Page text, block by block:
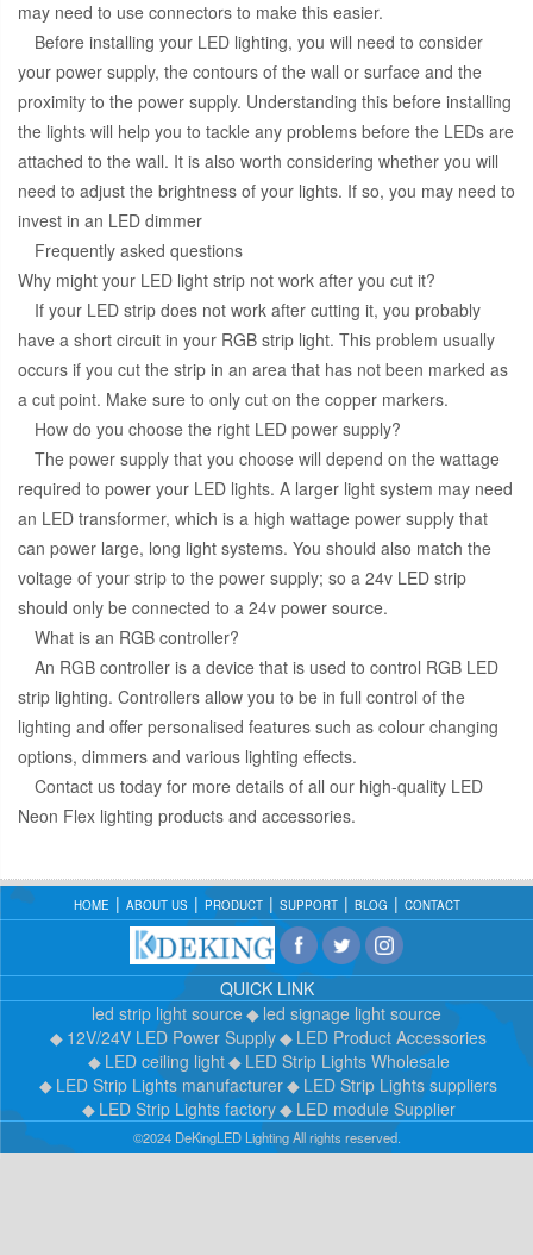
may need to use connectors to make this easier.
Before installing your LED lighting, you will need to consider
your power supply, the contours of the wall or surface and the
proximity to the power supply. Understanding this before installing
the lights will help you to tackle any problems before the LEDs are
attached to the wall. It is also worth considering whether you will
need to adjust the brightness of your lights. If so, you may need to
invest in an LED dimmer
Frequently asked questions
Why might your LED light strip not work after you cut it?
If your LED strip does not work after cutting it, you probably
have a short circuit in your RGB strip light. This problem usually
occurs if you cut the strip in an area that has not been marked as
a cut point. Make sure to only cut on the copper markers.
How do you choose the right LED power supply?
The power supply that you choose will depend on the wattage
required to power your LED lights. A larger light system may need
an LED transformer, which is a high wattage power supply that
can power large, long light systems. You should also match the
voltage of your strip to the power supply; so a 24v LED strip
should only be connected to a 24v power source.
What is an RGB controller?
An RGB controller is a device that is used to control RGB LED
strip lighting. Controllers allow you to be in full control of the
lighting and offer personalised features such as colour changing
options, dimmers and various lighting effects.
Contact us today for more details of all our high-quality LED
Neon Flex lighting products and accessories.
HOME ABOUT US PRODUCT SUPPORT BLOG CONTACT
QUICK LINK
led strip light source
led signage light source
12V/24V LED Power Supply
LED Product Accessories
LED ceiling light
LED Strip Lights Wholesale
LED Strip Lights manufacturer
LED Strip Lights suppliers
LED Strip Lights factory
LED module Supplier
©2024 DeKingLED Lighting All rights reserved.